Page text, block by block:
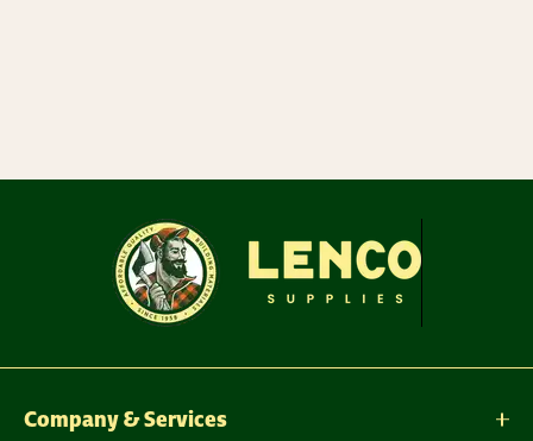
Company & Services